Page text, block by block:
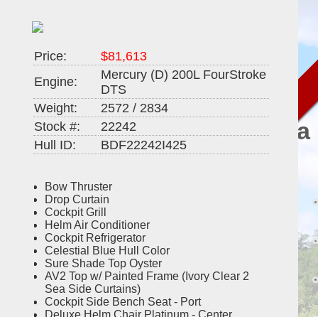
Price:
$81,613
Engine:
Mercury (D) 200L FourStroke
DTS
Weight:
2572 / 2834
Stock #:
22242
Hull ID:
BDF22242I425
Bow Thruster
Drop Curtain
Cockpit Grill
Helm Air Conditioner
Cockpit Refrigerator
Celestial Blue Hull Color
Sure Shade Top Oyster
AV2 Top w/ Painted Frame (Ivory Clear 2
Sea Side Curtains)
Cockpit Side Bench Seat - Port
Deluxe Helm Chair Platinum - Center
2025
23'
Barletta
Cabrio